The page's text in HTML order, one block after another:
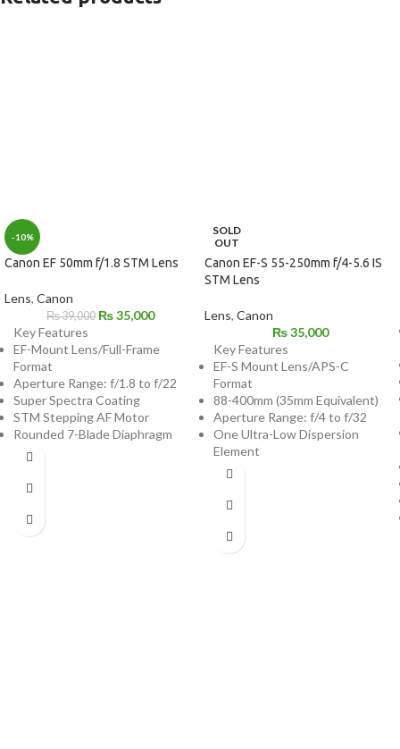
-10%
Canon EF 50mm f/1.8 STM Lens
Lens, Canon
₨39,000 ₨35,000
Key Features
EF-Mount Lens/Full-Frame
Format
Aperture Range: f/1.8 to f/22
Super Spectra Coating
STM Stepping AF Motor
Rounded 7-Blade Diaphragm
SOLD
OUT
Canon EF-S 55-250mm f/4-5.6 IS
STM Lens
Lens, Canon
₨35,000
Key Features
EF-S Mount Lens/APS-C
Format
88-400mm (35mm Equivalent)
Aperture Range: f/4 to f/32
One Ultra-Low Dispersion
Element